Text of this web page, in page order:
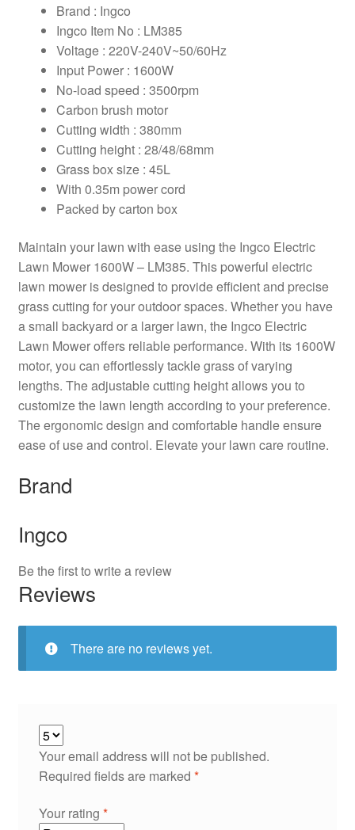
Brand : Ingco
Ingco Item No : LM385
Voltage : 220V-240V~50/60Hz
Input Power : 1600W
No-load speed : 3500rpm
Carbon brush motor
Cutting width : 380mm
Cutting height : 28/48/68mm
Grass box size : 45L
With 0.35m power cord
Packed by carton box
Maintain your lawn with ease using the Ingco Electric
Lawn Mower 1600W – LM385. This powerful electric
lawn mower is designed to provide efficient and precise
grass cutting for your outdoor spaces. Whether you have
a small backyard or a larger lawn, the Ingco Electric
Lawn Mower offers reliable performance. With its 1600W
motor, you can effortlessly tackle grass of varying
lengths. The adjustable cutting height allows you to
customize the lawn length according to your preference.
The ergonomic design and comfortable handle ensure
ease of use and control. Elevate your lawn care routine.
Brand
Ingco
Be the first to write a review
Reviews
There are no reviews yet.
Your email address will not be published.
Required fields are marked *
Your rating *